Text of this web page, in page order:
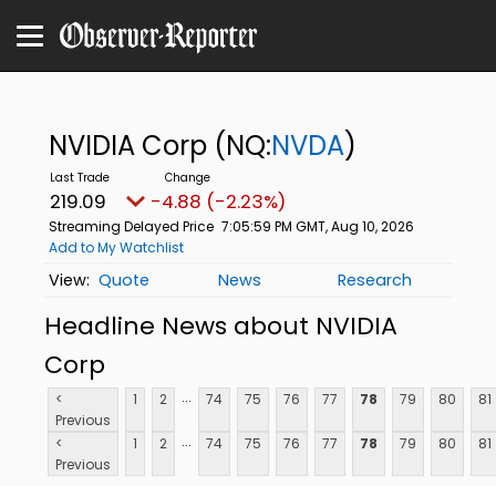
NVIDIA Corp (NQ:NVDA)
219.09 -4.88 (-2.23%)
Streaming Delayed Price 7:05:59 PM GMT, Aug 10, 2026
Add to My Watchlist
Quote News Research
Headline News about NVIDIA
Corp
<
Previous
1 2 ... 74 75 76 77 78 79 80 81
<
Previous
1 2 ... 74 75 76 77 78 79 80 81